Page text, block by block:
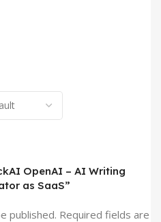
OpenAI – AI Writing
as SaaS”
published. Required fields are